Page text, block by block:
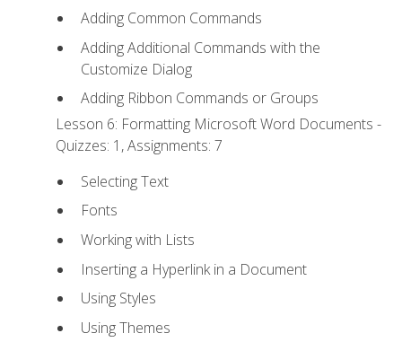
Adding Common Commands
Adding Additional Commands with the
Customize Dialog
Adding Ribbon Commands or Groups
Lesson 6: Formatting Microsoft Word Documents -
Quizzes: 1, Assignments: 7
Selecting Text
Fonts
Working with Lists
Inserting a Hyperlink in a Document
Using Styles
Using Themes